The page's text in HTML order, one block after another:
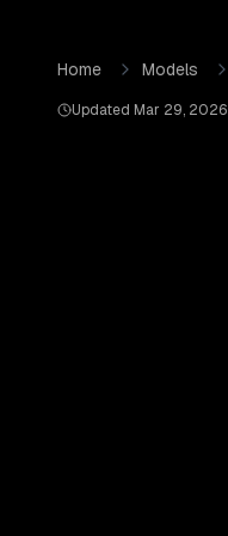
Home Models
Updated Mar 29, 2026